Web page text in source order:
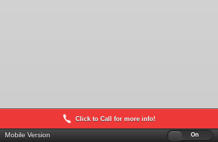
Click to Call for more info!
Mobile Version Off On